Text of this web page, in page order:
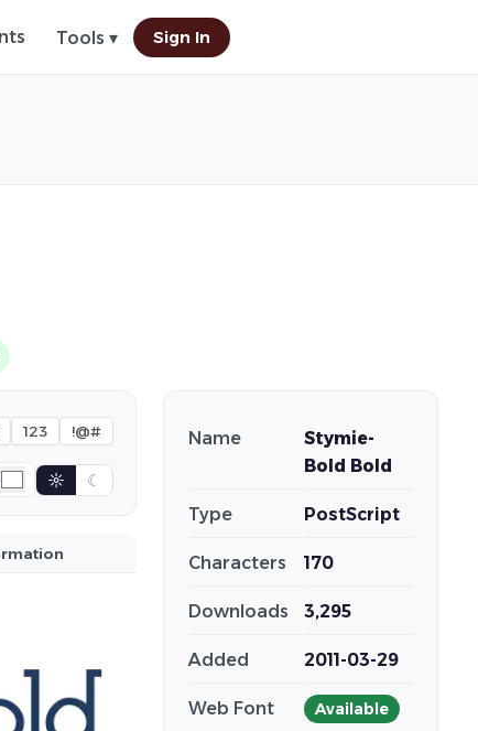
Tools ▾ Sign In
123 !@#
☼ ☾
Name
Stymie-
Bold Bold
Type PostScript
Characters 170
Downloads 3,295
Added 2011-03-29
Web Font Available